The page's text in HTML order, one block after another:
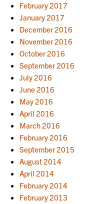
February 2017
January 2017
December 2016
November 2016
October 2016
September 2016
July 2016
June 2016
May 2016
April 2016
March 2016
February 2016
September 2015
August 2014
April 2014
February 2014
February 2013